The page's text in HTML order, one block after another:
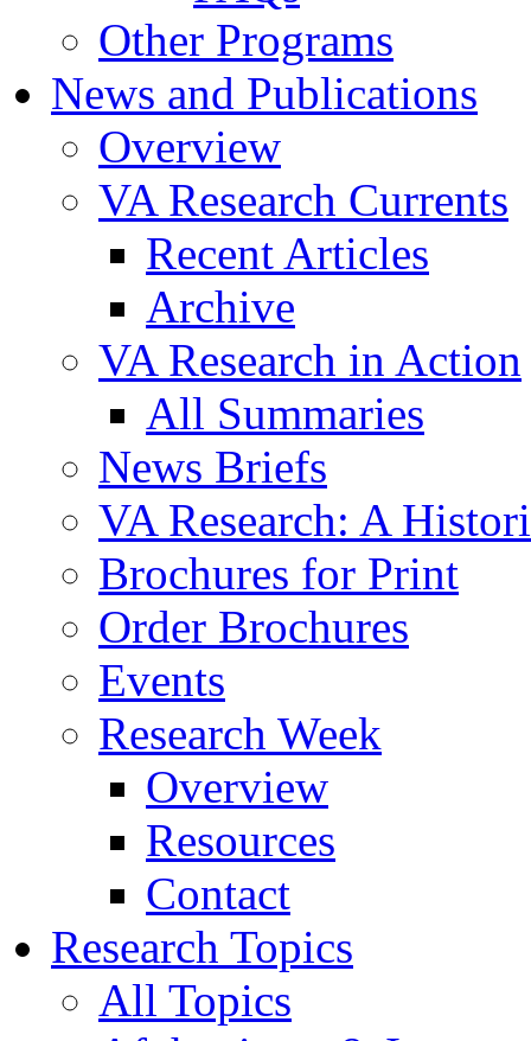
Other Programs
News and Publications
Overview
VA Research Currents
Recent Articles
Archive
VA Research in Action
All Summaries
News Briefs
VA Research: A
Brochures for Print
Order Brochures
Events
Research Week
Overview
Resources
Contact
Research Topics
All Topics